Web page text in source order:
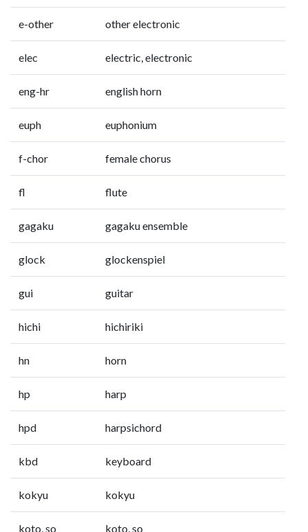
e-other other electronic
elec electric, electronic
eng-hr english horn
euph euphonium
f-chor female chorus
fl flute
gagaku gagaku ensemble
glock glockenspiel
gui guitar
hichi hichiriki
hn horn
hp harp
hpd harpsichord
kbd keyboard
kokyu kokyu
koto, so koto, so